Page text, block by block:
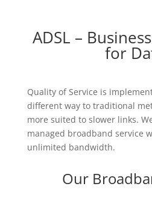
ADSL –
for
Quality of Service is
different way to traditional
more suited to slower links.
managed broadband service
unlimited bandwidth.
Our